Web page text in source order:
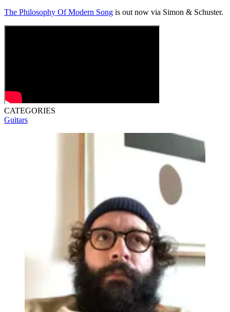
The Philosophy Of Modern Song is out now via Simon & Schuster.
CATEGORIES
Guitars